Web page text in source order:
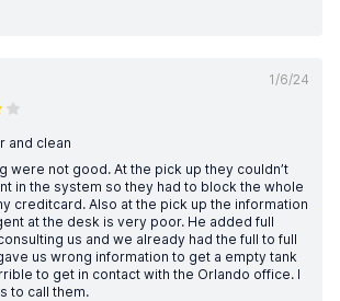
1/6/24
and clean
were not good. At the pick up they couldn’t
in the system so they had to block the whole
creditcard. Also at the pick up the information
at the desk is very poor. He added full
us and we already had the full to full
us wrong information to get a empty tank
to get in contact with the Orlando office. I
to call them.